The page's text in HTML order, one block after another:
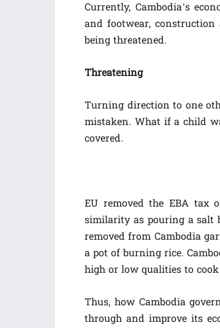
Currently, Cambodia’s
and footwear,
being threatened.
Threatening
Turning direction to one
mistaken. What if a child
covered.
EU removed the EBA tax
similarity as pouring a salt
removed from Cambodia
a pot of burning rice.
high or low qualities to
Thus, how Cambodia
through and improve its